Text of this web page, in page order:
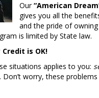
Our“American
gives you all the
and the pride of owning
is limited by State law.
Credit is OK!
situations applies to you:
. Don’t worry, these problems